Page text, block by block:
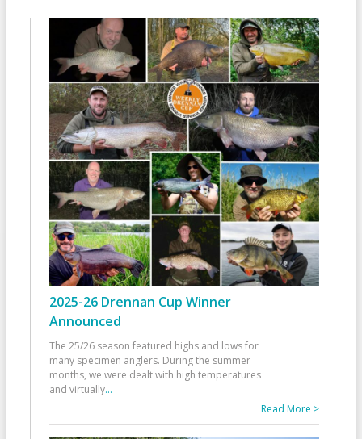
2025-26 Drennan Cup Winner
Announced
The 25/26 season featured highs and lows for
many specimen anglers. During the summer
months, we were dealt with high temperatures
and virtually...
Read More >